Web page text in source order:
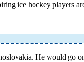
ice hockey players
He would go